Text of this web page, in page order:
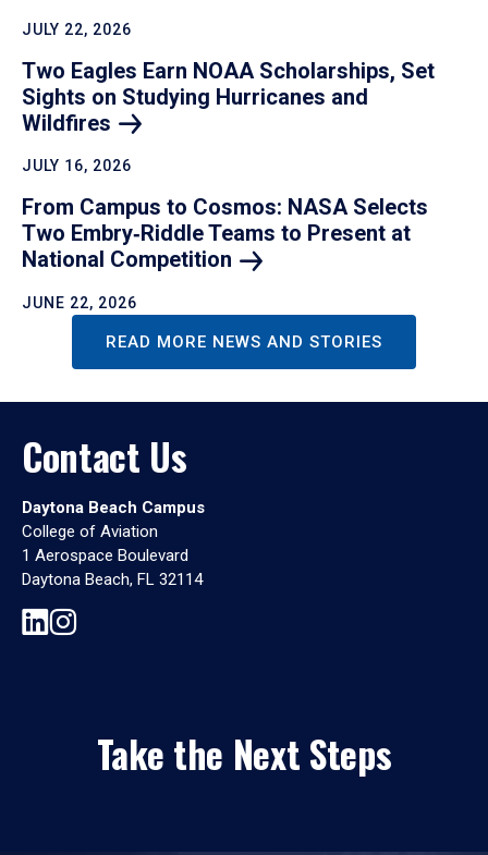
JULY 22, 2026
Two Eagles Earn NOAA Scholarships, Set
Sights on Studying Hurricanes and
Wildfires
JULY 16, 2026
From Campus to Cosmos: NASA Selects
Two Embry‑Riddle Teams to Present at
National Competition
JUNE 22, 2026
READ MORE NEWS AND STORIES
Contact Us
Daytona Beach Campus
College of Aviation
1 Aerospace Boulevard
Daytona Beach, FL 32114
Take the Next Steps